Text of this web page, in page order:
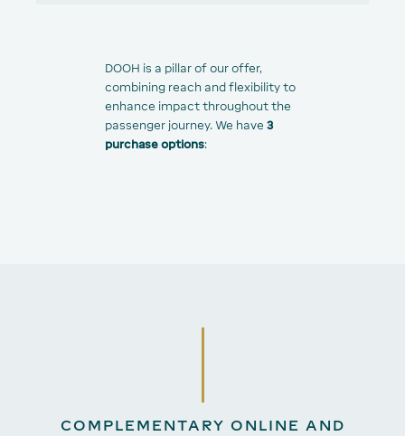
DOOH is a pillar of our offer,
combining reach and flexibility to
enhance impact throughout the
passenger journey. We have 3
purchase options:
COMPLEMENTARY ONLINE AND